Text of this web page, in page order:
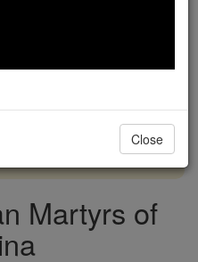
gave just $5 — the
reach even more
DONATE TODAY >
Martyrs of
Close